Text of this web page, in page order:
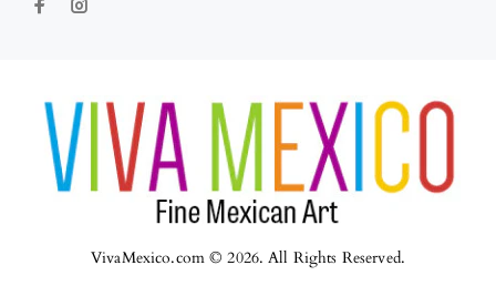
VivaMexico.com © 2026. All Rights Reserved.